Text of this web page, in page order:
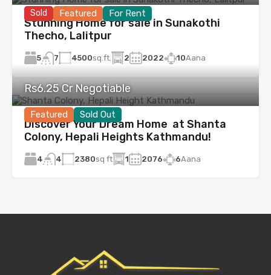
Sold Featured For Rent
Stunning Home for sale in Sunakothi
Thecho, Lalitpur
5 7 4500sq.ft. 2 2022 10Aana
Featured Sold Out
Rs6.25 Cr Negotiable
Discover Your Dream Home at Shanta
Colony, Hepali Heights Kathmandu!
4 4 2380sq ft 1 2076 6Aana